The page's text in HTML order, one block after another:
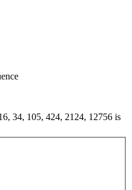
34, 105, 424, 2124, 12756 is